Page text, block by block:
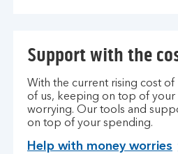
Support with the
With the current rising cost
of us, keeping on top of your
worrying. Our tools and
on top of your spending.
Help with money worries